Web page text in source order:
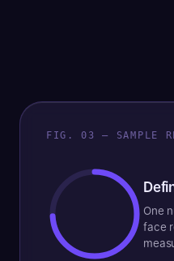
FIG. 03 — SAMPLE
One
face